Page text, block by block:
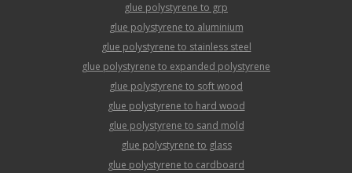
glue polystyrene to grp
glue polystyrene to aluminium
glue polystyrene to stainless steel
glue polystyrene to expanded polystyrene
glue polystyrene to soft wood
glue polystyrene to hard wood
glue polystyrene to sand mold
glue polystyrene to glass
glue polystyrene to cardboard